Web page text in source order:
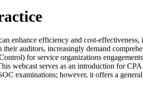
enhance efficiency and cost-effectiveness,
auditors, increasingly demand
for service organizations
webcast serves as an introduction for
examinations; however, it offers a